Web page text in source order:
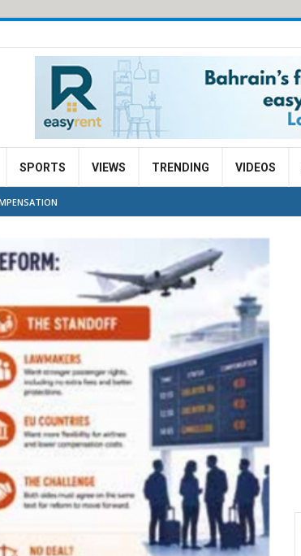
SPORTS VIEWS TRENDING VIDEOS